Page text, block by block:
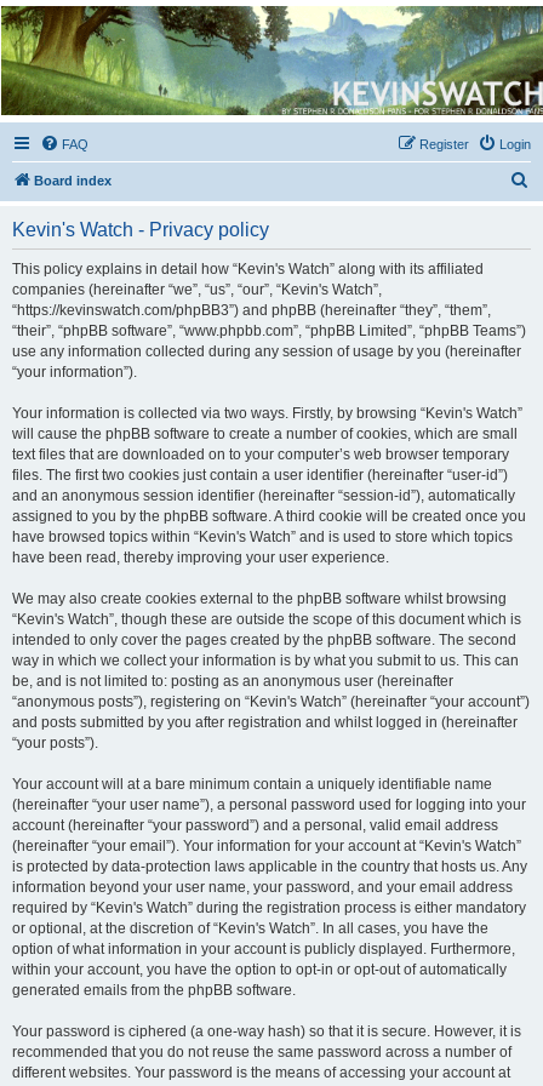
Kevin's Watch
Official Discussion Forum for the works of Stephen R. Donaldson
FAQ Login
Register
Board index
Kevin's Watch - Privacy policy
This policy explains in detail how “Kevin's Watch” along with its affiliated
companies (hereinafter “we”, “us”, “our”, “Kevin's Watch”,
“https://kevinswatch.com/phpBB3”) and phpBB (hereinafter “they”, “them”,
“their”, “phpBB software”, “www.phpbb.com”, “phpBB Limited”, “phpBB Teams”)
use any information collected during any session of usage by you (hereinafter
“your information”).
Your information is collected via two ways. Firstly, by browsing “Kevin's Watch”
will cause the phpBB software to create a number of cookies, which are small
text files that are downloaded on to your computer’s web browser temporary
files. The first two cookies just contain a user identifier (hereinafter “user-id”)
and an anonymous session identifier (hereinafter “session-id”), automatically
assigned to you by the phpBB software. A third cookie will be created once you
have browsed topics within “Kevin's Watch” and is used to store which topics
have been read, thereby improving your user experience.
We may also create cookies external to the phpBB software whilst browsing
“Kevin's Watch”, though these are outside the scope of this document which is
intended to only cover the pages created by the phpBB software. The second
way in which we collect your information is by what you submit to us. This can
be, and is not limited to: posting as an anonymous user (hereinafter
“anonymous posts”), registering on “Kevin's Watch” (hereinafter “your account”)
and posts submitted by you after registration and whilst logged in (hereinafter
“your posts”).
Your account will at a bare minimum contain a uniquely identifiable name
(hereinafter “your user name”), a personal password used for logging into your
account (hereinafter “your password”) and a personal, valid email address
(hereinafter “your email”). Your information for your account at “Kevin's Watch”
is protected by data-protection laws applicable in the country that hosts us. Any
information beyond your user name, your password, and your email address
required by “Kevin's Watch” during the registration process is either mandatory
or optional, at the discretion of “Kevin's Watch”. In all cases, you have the
option of what information in your account is publicly displayed. Furthermore,
within your account, you have the option to opt-in or opt-out of automatically
generated emails from the phpBB software.
Your password is ciphered (a one-way hash) so that it is secure. However, it is
recommended that you do not reuse the same password across a number of
different websites. Your password is the means of accessing your account at